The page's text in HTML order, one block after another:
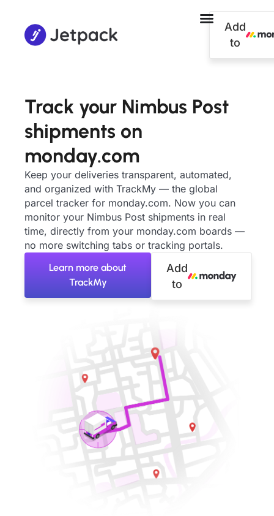
Add
to
Track your Nimbus Post
shipments on
monday.com
Keep your deliveries transparent, automated,
and organized with TrackMy — the global
parcel tracker for monday.com. Now you can
monitor your Nimbus Post shipments in real
time, directly from your monday.com boards —
no more switching tabs or tracking portals.
Learn more about
TrackMy
Add
to